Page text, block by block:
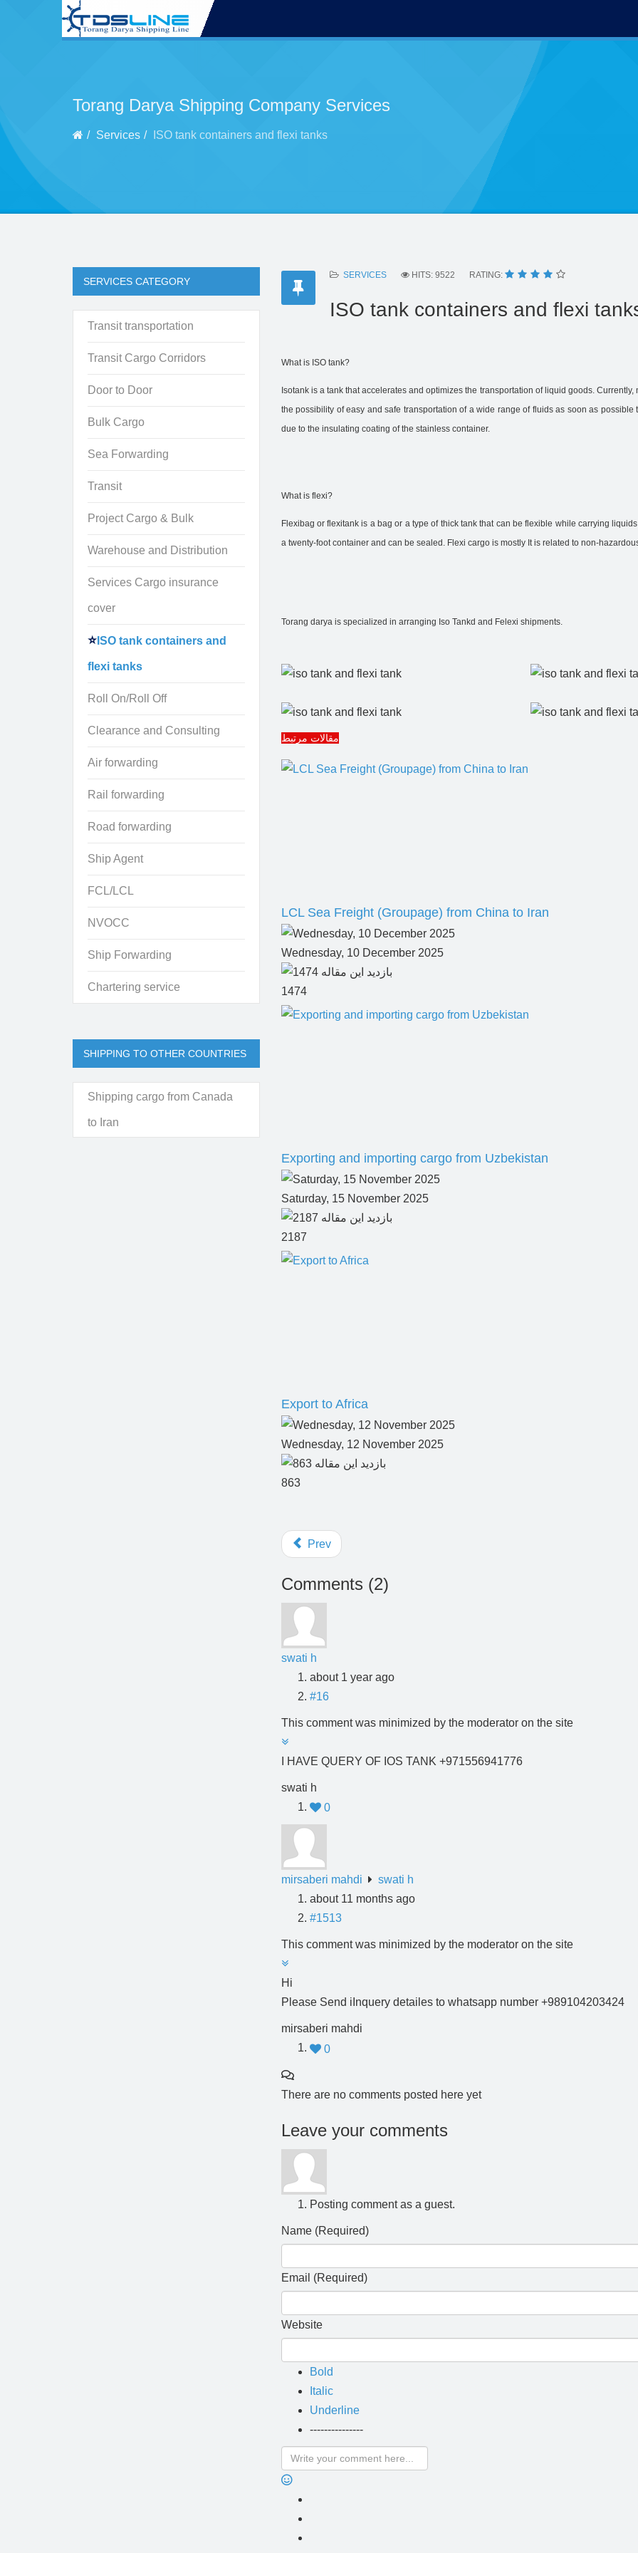
Torang Darya Shipping Company Services
Services ISO tank containers and flexi tanks
SERVICES CATEGORY
Transit transportation
Transit Cargo Corridors
Door to Door
Bulk Cargo
Sea Forwarding
Transit
Project Cargo & Bulk
Warehouse and Distribution
Services Cargo insurance
cover
ISO tank containers and
flexi tanks
Roll On/Roll Off
Clearance and Consulting
Air forwarding
Rail forwarding
Road forwarding
Ship Agent
FCL/LCL
NVOCC
Ship Forwarding
Chartering service
SHIPPING TO OTHER COUNTRIES
Shipping cargo from Canada
to Iran
SERVICES HITS: 9522 RATING:
ISO tank containers and flexi
What is ISO tank?
Isotank is a tank that accelerates and optimizes the transportation of liquid goods.
the possibility of easy and safe transportation of a wide range of fluids as soon as
due to the insulating coating of the stainless container.
What is flexi?
Flexibag or flexitank is a bag or a type of thick tank that can be flexible while carrying
a twenty-foot container and can be sealed. Flexi cargo is mostly It is related to non-
Torang darya is specialized in arranging Iso Tankd and Felexi shipments.
مقالات مرتبط
LCL Sea Freight (Groupage) from China to Iran
Wednesday, 10 December 2025
1474
Exporting and importing cargo from Uzbekistan
Saturday, 15 November 2025
2187
Export to Africa
Wednesday, 12 November 2025
863
Prev
Comments (2)
swati h
about 1 year ago
#16
This comment was minimized by the moderator on the site
I HAVE QUERY OF IOS TANK +971556941776
swati h
0
mirsaberi mahdi
swati h
about 11 months ago
#1513
This comment was minimized by the moderator on the site
Hi
Please Send iInquery detailes to whatsapp number +989104203424
mirsaberi mahdi
0
There are no comments posted here yet
Leave your comments
Posting comment as a guest.
Name (Required)
Email (Required)
Website
Bold
Italic
Underline
---------------